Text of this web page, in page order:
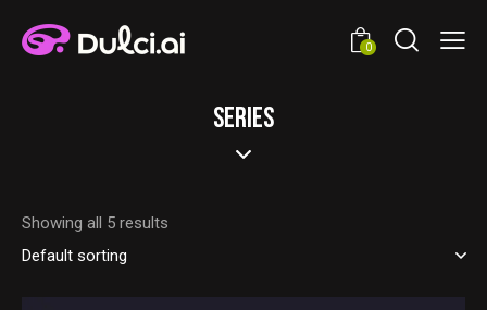
0
SERIES
Showing all 5 results